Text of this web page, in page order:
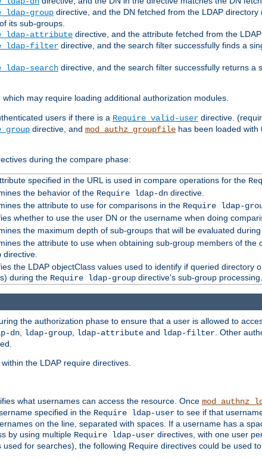
ldap-group directive, and the DN fetched from the LDAP
its sub-groups.
ldap-attribute directive, and the attribute fetched from the
ldap-filter directive, and the search filter successfully finds a
ldap-search directive, and the search filter successfully returns a
may require loading additional authorization modules.
users if there is a Require valid-user directive.
group directive, and mod_authz_groupfile has been loaded with
during the compare phase:
specified in the URL is used in compare operations for the
the behavior of the Require ldap-dndirective.
the attribute to use for comparisons in the Require ldap-
whether to use the user DN or the username when doing
the maximum depth of sub-groups that will be evaluated
the attribute to use when obtaining sub-group members of
directive.
the LDAP objectClass values used to identify if queried directory
during the Require ldap-groupdirective's sub-group processing.
the authorization phase to ensure that a user is allowed to
dn, ldap-group, ldap-attribute and ldap-filter. Other
the LDAP require directives.
what usernames can access the resource. Once
specified in the Require ldap-user to see if that
on the line, separated with spaces. If a username has a
by using multiple Require ldap-user directives, with one user
used for searches), the following Require directives could be used